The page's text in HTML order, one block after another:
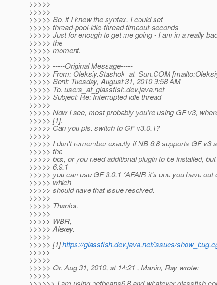
>>>>>
>>>>>
>>>>> So, if I knew the syntax, I could set
>>>>> thread-pool-idle-thread-timeout-seconds
>>>>> Just for enough to get me going - I am in a really
>>>>> the
>>>>> moment.
>>>>>
>>>>> -----Original Message-----
>>>>> From: Oleksiy.Stashok_at_Sun.COM
>>>>> Sent: Tuesday, August 31, 2010 9:58 AM
>>>>> To: users_at_glassfish.dev.java.net
>>>>> Subject: Re: Interrupted idle thread
>>>>>
>>>>> Now I see, most probably you're using GF v3,
>>>>> [1].
>>>>> Can you pls. switch to GF v3.0.1?
>>>>>
>>>>> I don't remember exactly if NB 6.8 supports GF v3
>>>>> the
>>>>> box, or you need additional plugin to be installed,
>>>>> 6.9.1
>>>>> you can use GF 3.0.1 (AFAIR it's one you have out
>>>>> which
>>>>> should have that issue resolved.
>>>>>
>>>>> Thanks.
>>>>>
>>>>> WBR,
>>>>> Alexey.
>>>>>
>>>>> [1]https://glassfish.dev.java.net/issues/
>>>>>
>>>>>
>>>>> On Aug 31, 2010, at 14:21 , Martin, Ray wrote:
>>>>>
>>>>>> I am using netbeans6.8 and whatever glassfish